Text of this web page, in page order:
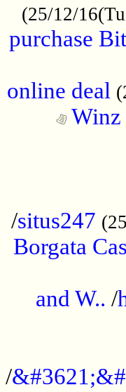
(25/12/
purchase
online deal
Winz
/situs247
Borgata
and W.. /
/